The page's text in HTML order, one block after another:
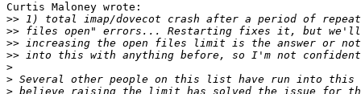
Curtis Maloney wrote:
>>
>>
>>
>>
>
>
>